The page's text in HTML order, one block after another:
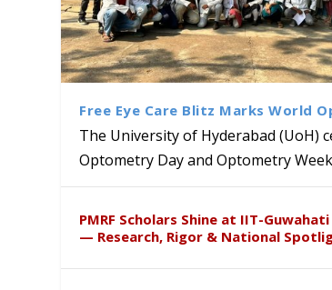
Bridging Classrooms
Hosts Quantum
UoH Geoscientist
Institute of
University of
University to
Excellence
Prof. Ramdas
Lords for Developing
Free Eye Care Blitz Marks World
The University of Hyderabad (UoH)
Optometry Day and Optometry
PMRF Scholars Shine at IIT-
— Research, Rigor & National